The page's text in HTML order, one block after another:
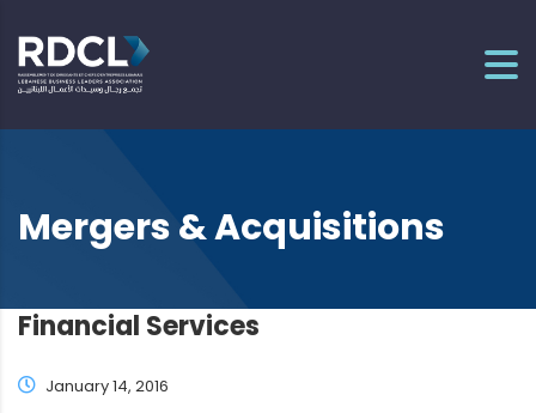
Mergers & Acquisitions
Financial Services
January 14, 2016